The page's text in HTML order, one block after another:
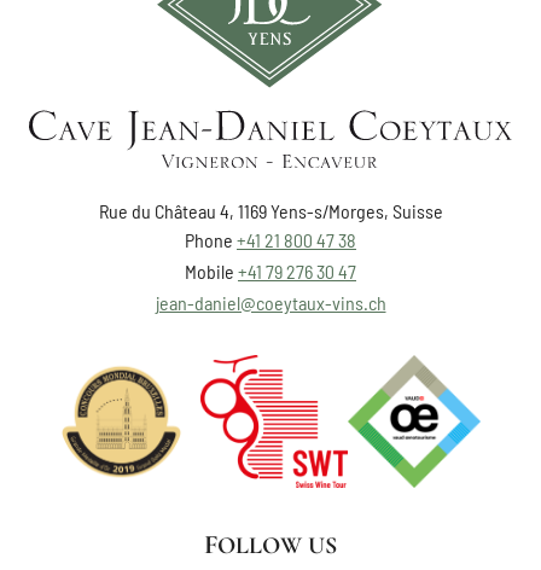
Rue du Château 4, 1169 Yens-s/Morges, Suisse
Phone +41 21 800 47 38
Mobile +41 79 276 30 47
jean-daniel@coeytaux-vins.ch
FOLLOW US